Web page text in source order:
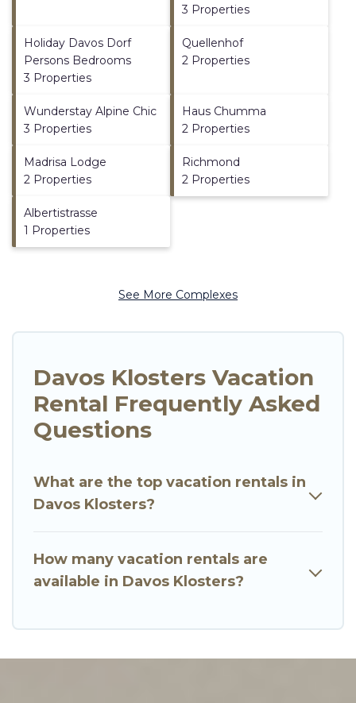
3 Properties
Holiday Davos Dorf
Persons Bedrooms
3 Properties
Quellenhof
2 Properties
Wunderstay Alpine Chic
3 Properties
Haus Chumma
2 Properties
Madrisa Lodge
2 Properties
Richmond
2 Properties
Albertistrasse
1 Properties
See More Complexes
Davos Klosters Vacation
Rental Frequently Asked
Questions
What are the top vacation rentals in
Davos Klosters?
How many vacation rentals are
available in Davos Klosters?